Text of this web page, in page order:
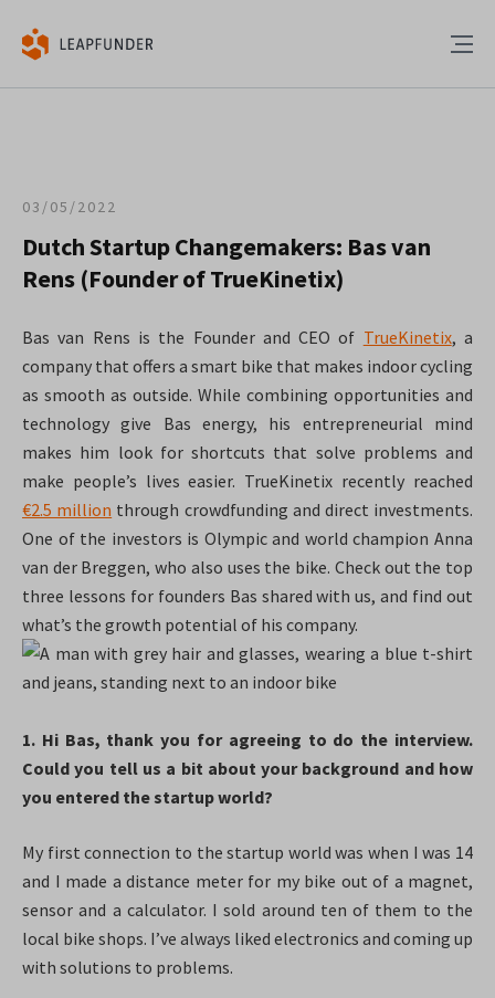
03/05/2022
Dutch Startup Changemakers: Bas van
Rens (Founder of TrueKinetix)
Bas van Rens is the Founder and CEO of TrueKinetix, a
company that offers a smart bike that makes indoor cycling
as smooth as outside. While combining opportunities and
technology give Bas energy, his entrepreneurial mind
makes him look for shortcuts that solve problems and
make people’s lives easier. TrueKinetix recently reached
€2.5 million through crowdfunding and direct investments.
One of the investors is Olympic and world champion Anna
van der Breggen, who also uses the bike. Check out the top
three lessons for founders Bas shared with us, and find out
what’s the growth potential of his company.
1. Hi Bas, thank you for agreeing to do the interview.
Could you tell us a bit about your background and how
you entered the startup world?
My first connection to the startup world was when I was 14
and I made a distance meter for my bike out of a magnet,
sensor and a calculator. I sold around ten of them to the
local bike shops. I’ve always liked electronics and coming up
with solutions to problems.